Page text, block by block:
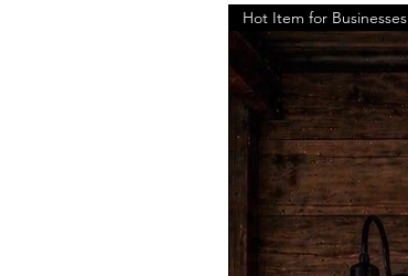
Hot Item for Businesses